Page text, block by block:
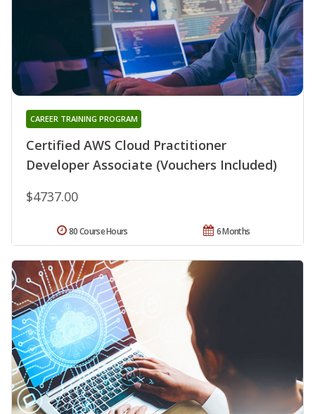
Certified AWS Cloud Practitioner
Developer Associate (Vouchers Included)
CAREER TRAINING PROGRAM
$4737.00
6 Months
80 Course Hours